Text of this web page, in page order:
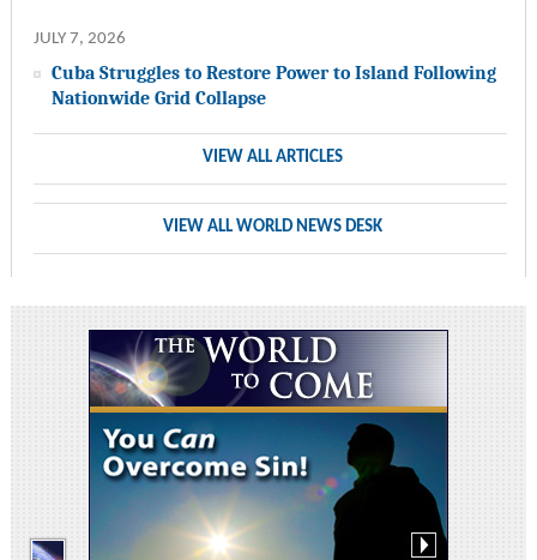
JULY 7, 2026
Cuba Struggles to Restore Power to Island Following
Nationwide Grid Collapse
VIEW ALL ARTICLES
VIEW ALL WORLD NEWS DESK